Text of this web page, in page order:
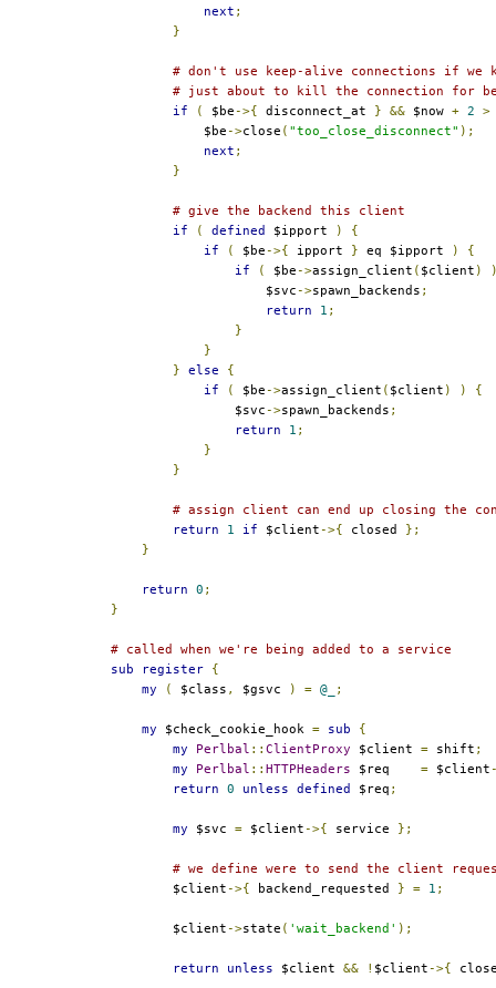
next ;
}
# don't use keep-alive connections if we
# just about to kill the connection for
if
( $be->{ disconnect_at } && $now + 2 >
            $be
->close ( "too_close_disconnect" );
next ;
}
# give the backend this client
if
( defined $ipport )
{
if
( $be->{ ipport } eq $ipport )
{
if
( $be->assign_client ( $client )
                    $svc
->spawn_backends ;
return
1 ;
}
}
}
else
{
if
( $be->assign_client ( $client ) )
{
                $svc
->spawn_backends ;
return
1 ;
}
}
# assign client can end up closing the
return
1 if $client->{ closed };
}
return 0 ;
}
# called when we're being added to a service
sub
register
{
my
( $class , $gsvc ) = @_ ;
my $check_cookie_hook = sub
{
my
Perlbal :: ClientProxy $client = shift ;
my
Perlbal :: HTTPHeaders $req = $client
return
0 unless defined $req ;
my $svc = $client->{ service };
# we define were to send the client
        $client
->{ backend_requested } = 1 ;
        $client
->state ( 'wait_backend' );
return unless $client && ! $client->{